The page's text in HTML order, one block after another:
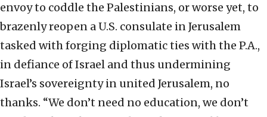
envoy to coddle the Palestinians, or worse yet, to
brazenly reopen a U.S. consulate in Jerusalem
tasked with forging diplomatic ties with the P.A.,
in defiance of Israel and thus undermining
Israel’s sovereignty in united Jerusalem, no
thanks. “We don’t need no education, we don’t